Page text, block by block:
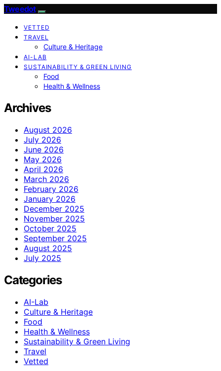
Tweedot
VETTED
TRAVEL
Culture & Heritage
AI-LAB
SUSTAINABILITY & GREEN LIVING
Food
Health & Wellness
Archives
August 2026
July 2026
June 2026
May 2026
April 2026
March 2026
February 2026
January 2026
December 2025
November 2025
October 2025
September 2025
August 2025
July 2025
Categories
AI-Lab
Culture & Heritage
Food
Health & Wellness
Sustainability & Green Living
Travel
Vetted